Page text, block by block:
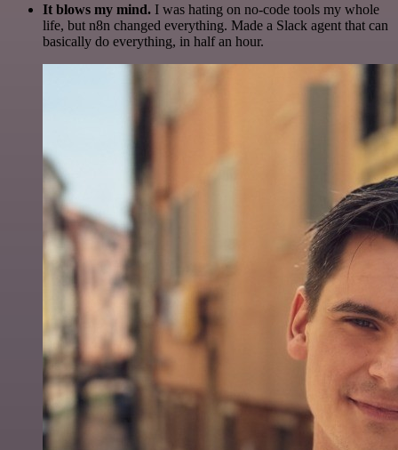
It blows my mind. I was hating on no-code tools my whole
life, but n8n changed everything. Made a Slack agent that can
basically do everything, in half an hour.